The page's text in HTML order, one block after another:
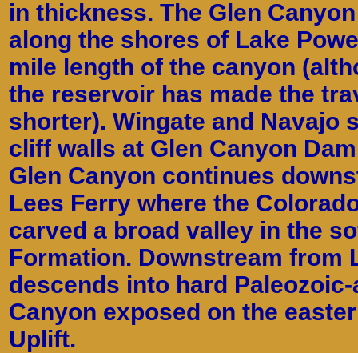
in thickness. The Glen
along the shores of Lake
mile length of the canyon
the reservoir has made the
shorter). Wingate and Navajo
cliff walls at Glen Canyon
Glen Canyon continues
Lees Ferry where the
carved a broad valley in the
Formation. Downstream from
descends into hard
Canyon exposed on the
Uplift.